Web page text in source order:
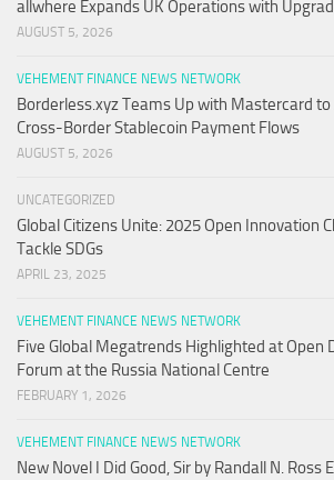
allwhere Expands UK Operations with
AUGUST 5, 2026
VEHEMENT FINANCE NEWS NETWORK
Borderless.xyz Teams Up with Mastercard
Cross-Border Stablecoin Payment Flows
AUGUST 5, 2026
UNCATEGORIZED
Global Citizens Unite: 2025 Open Innovation
Tackle SDGs
APRIL 23, 2025
VEHEMENT FINANCE NEWS NETWORK
Five Global Megatrends Highlighted at Open
Forum at the Russia National Centre
FEBRUARY 1, 2026
VEHEMENT FINANCE NEWS NETWORK
New Novel I Did Good, Sir by Randall N. Ross